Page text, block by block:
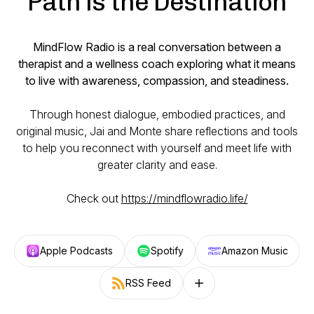
MindFlow Radio is a real conversation between a
therapist and a wellness coach exploring what it means
to live with awareness, compassion, and steadiness.
Through honest dialogue, embodied practices, and
original music, Jai and Monte share reflections and tools
to help you reconnect with yourself and meet life with
greater clarity and ease.
Check out https://mindflowradio.life/
Apple Podcasts Spotify Amazon Music
RSS Feed Follow on other platforms